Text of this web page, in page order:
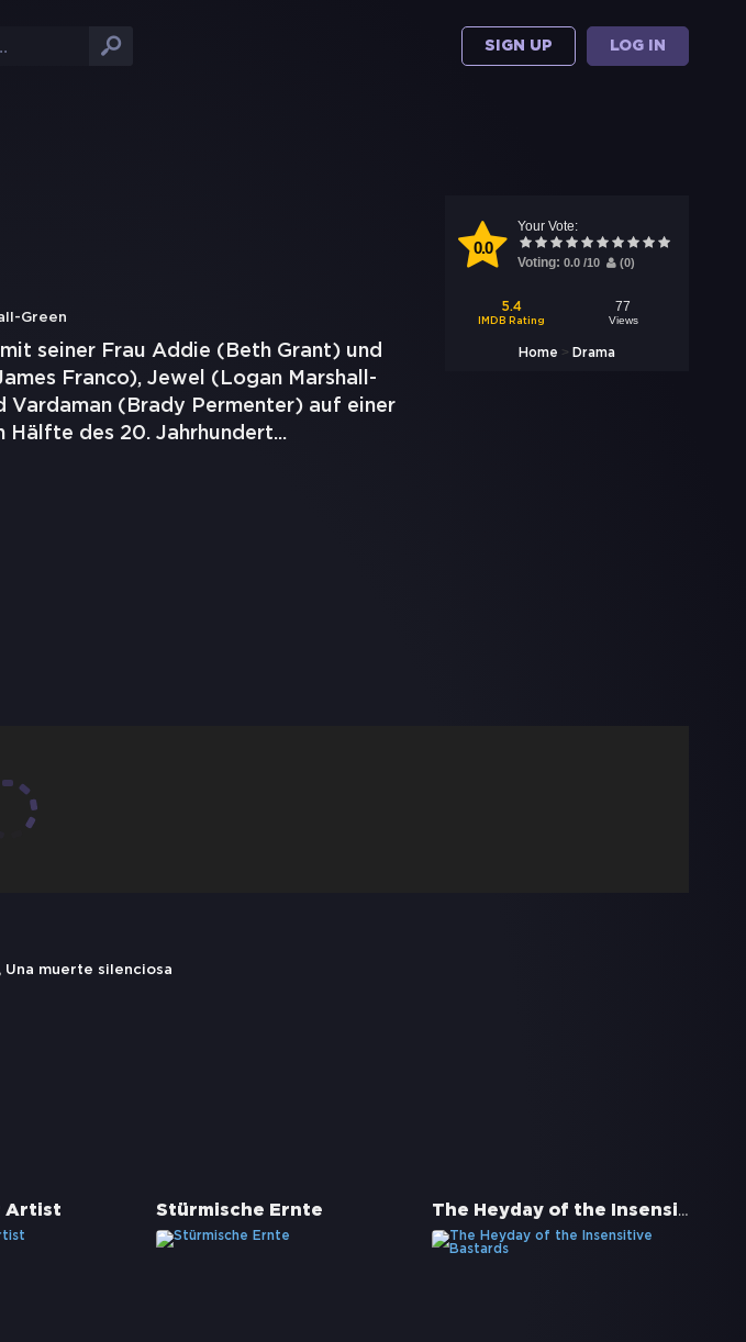
SIGN UP LOG IN
0.0
Your Vote:
Voting: 0.0 /10 (0)
5.4
IMDB Rating
77
Views
Home > Drama
Green
seiner Frau Addie (Beth Grant) und
Franco), Jewel (Logan Marshall-
Vardaman (Brady Permenter) auf einer
Hälfte des 20. Jahrhundert...
Una muerte silenciosa
Artist Stürmische Ernte The Heyday of the Insensitive Bastards